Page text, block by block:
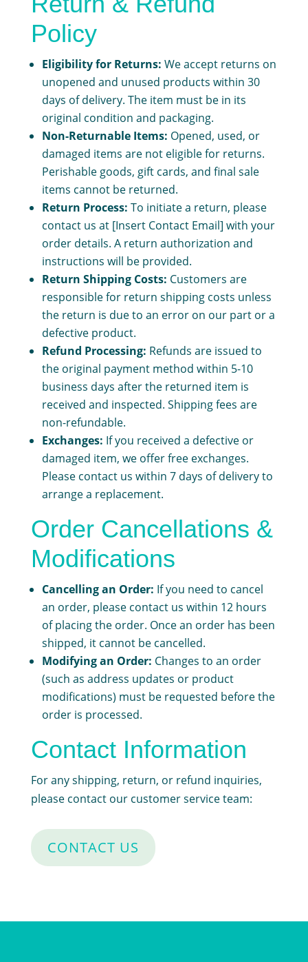
Policy
Eligibility for Returns: We accept returns on
unopened and unused products within 30
days of delivery. The item must be in its
original condition and packaging.
Non-Returnable Items: Opened, used, or
damaged items are not eligible for returns.
Perishable goods, gift cards, and final sale
items cannot be returned.
Return Process: To initiate a return, please
contact us at [Insert Contact Email] with your
order details. A return authorization and
instructions will be provided.
Return Shipping Costs: Customers are
responsible for return shipping costs unless
the return is due to an error on our part or a
defective product.
Refund Processing: Refunds are issued to
the original payment method within 5-10
business days after the returned item is
received and inspected. Shipping fees are
non-refundable.
Exchanges: If you received a defective or
damaged item, we offer free exchanges.
Please contact us within 7 days of delivery to
arrange a replacement.
Order Cancellations &
Modifications
Cancelling an Order: If you need to cancel
an order, please contact us within 12 hours
of placing the order. Once an order has been
shipped, it cannot be cancelled.
Modifying an Order: Changes to an order
(such as address updates or product
modifications) must be requested before the
order is processed.
Contact Information
For any shipping, return, or refund inquiries,
please contact our customer service team:
CONTACT US